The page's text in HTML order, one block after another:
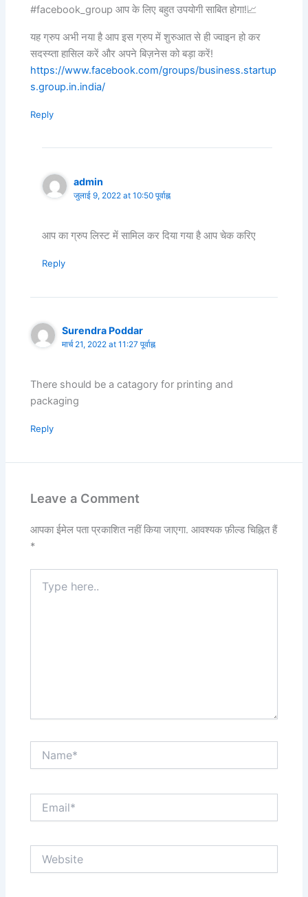
#facebook_group आप के लिए बहुत उपयोगी साबित होगा!📈
यह ग्रुप अभी नया है आप इस ग्रुप में शुरुआत से ही ज्वाइन हो कर
सदस्य्ता हासिल करें और अपने बिज़नेस को बड़ा करें!
https://www.facebook.com/groups/business.startup
s.group.in.india/
Reply
admin
जुलाई 9, 2022 at 10:50 पूर्वाह्न
आप का ग्रुप लिस्ट में सामिल कर दिया गया है आप चेक करिए
Reply
Surendra Poddar
मार्च 21, 2022 at 11:27 पूर्वाह्न
There should be a catagory for printing and
packaging
Reply
Leave a Comment
आपका ईमेल पता प्रकाशित नहीं किया जाएगा. आवश्यक फ़ील्ड चिह्नित हैं
*
here..